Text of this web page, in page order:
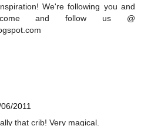
We're following you and
and follow us @
2011
that crib! Very magical.